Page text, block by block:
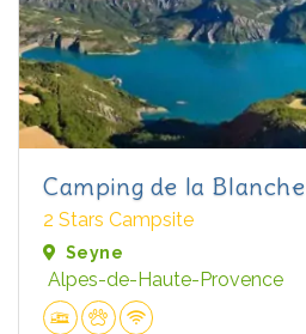
Camping de la Blanche
2 Stars Campsite
Seyne
Alpes-de-Haute-Provence